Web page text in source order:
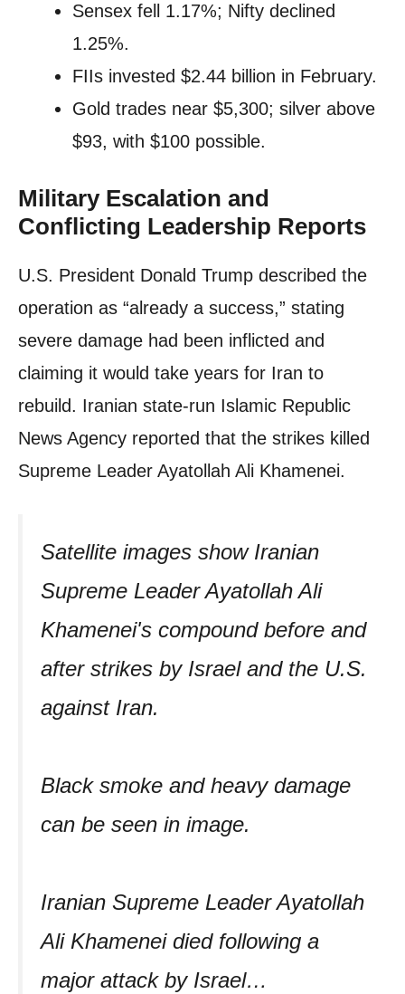
Sensex fell 1.17%; Nifty declined
1.25%.
FIIs invested $2.44 billion in February.
Gold trades near $5,300; silver above
$93, with $100 possible.
Military Escalation and
Conflicting Leadership Reports
U.S. President Donald Trump described the
operation as “already a success,” stating
severe damage had been inflicted and
claiming it would take years for Iran to
rebuild. Iranian state-run Islamic Republic
News Agency reported that the strikes killed
Supreme Leader Ayatollah Ali Khamenei.
Satellite images show Iranian
Supreme Leader Ayatollah Ali
Khamenei's compound before and
after strikes by Israel and the U.S.
against Iran.
Black smoke and heavy damage
can be seen in image.
Iranian Supreme Leader Ayatollah
Ali Khamenei died following a
major attack by Israel…